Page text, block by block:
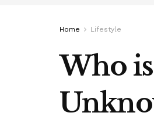
Home Lifestyle
Who